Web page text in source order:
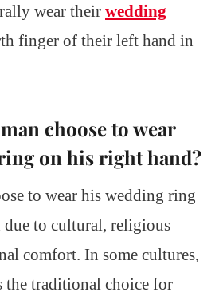
wear their wedding
finger of their left hand in
choose to wear
on his right hand?
to wear his wedding ring
to cultural, religious
comfort. In some cultures,
the traditional choice for